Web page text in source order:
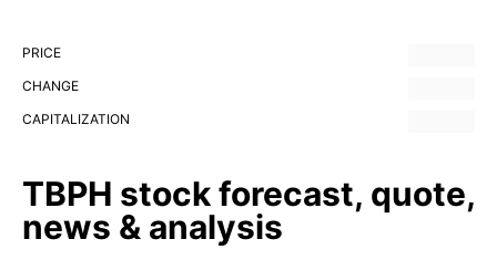
PRICE
CHANGE
CAPITALIZATION
TBPH stock forecast, quote,
news & analysis